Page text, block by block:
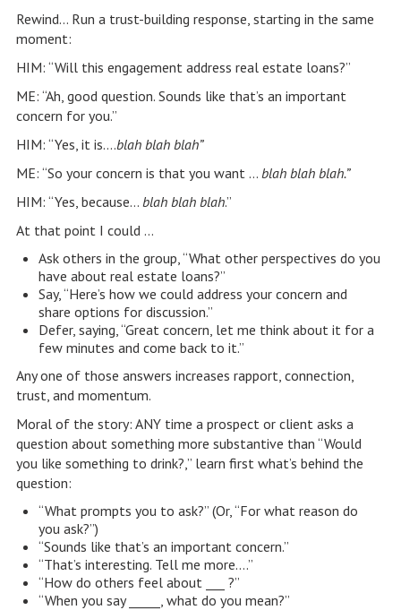
Rewind… Run a trust-building response, starting in the same
moment:
HIM: “Will this engagement address real estate loans?”
ME: “Ah, good question. Sounds like that’s an important
concern for you.”
HIM: “Yes, it is….blah blah blah”
ME: “So your concern is that you want … blah blah blah.”
HIM: “Yes, because… blah blah blah.”
At that point I could …
Ask others in the group, “What other perspectives do you
have about real estate loans?”
Say, “Here’s how we could address your concern and
share options for discussion.”
Defer, saying, “Great concern, let me think about it for a
few minutes and come back to it.”
Any one of those answers increases rapport, connection,
trust, and momentum.
Moral of the story: ANY time a prospect or client asks a
question about something more substantive than “Would
you like something to drink?,” learn first what’s behind the
question:
“What prompts you to ask?” (Or, “For what reason do
you ask?”)
“Sounds like that’s an important concern.”
“That’s interesting. Tell me more….”
“How do others feel about ___ ?”
“When you say _____, what do you mean?”